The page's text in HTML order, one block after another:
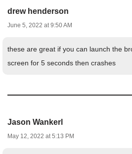
drew henderson
June 5, 2022 at 9:50 AM
these are great if you can launch the
screen for 5 seconds then crashes
Jason Wankerl
May 12, 2022 at 5:13 PM